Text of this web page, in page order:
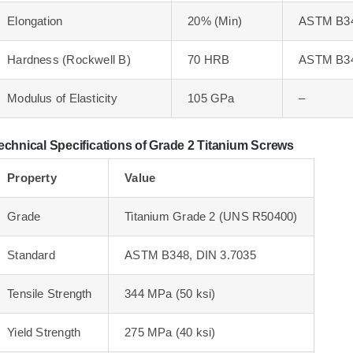
Elongation 20% (Min) ASTM
Hardness (Rockwell B) 70 HRB ASTM
Modulus of Elasticity 105 GPa –
Specifications of Grade 2 Titanium Screws
Property Value
Grade Titanium Grade 2 (UNS R50400)
Standard ASTM B348, DIN 3.7035
Tensile Strength 344 MPa (50 ksi)
Yield Strength 275 MPa (40 ksi)